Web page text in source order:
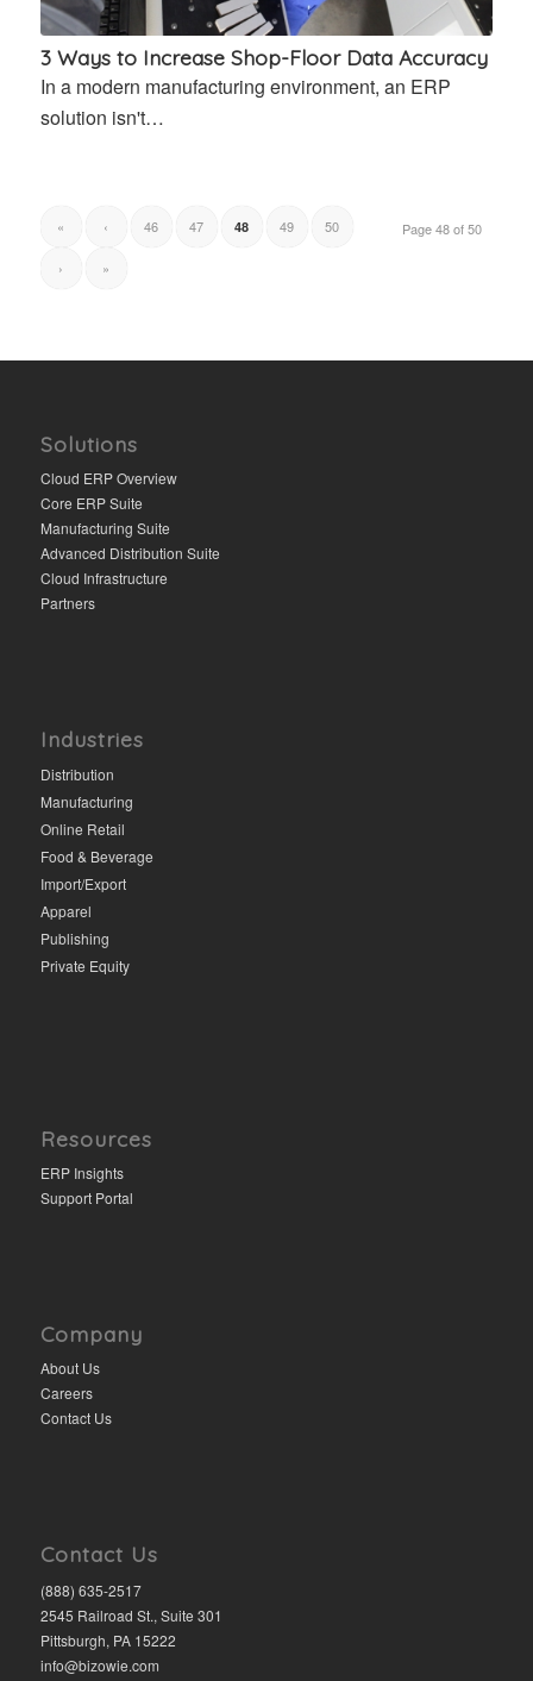
3 Ways to Increase Shop-Floor Data Accuracy
In a modern manufacturing environment, an ERP
solution isn't…
Page 48 of 50
« ‹ 46 47 48 49 50
› »
Solutions
Cloud ERP Overview
Core ERP Suite
Manufacturing Suite
Advanced Distribution Suite
Cloud Infrastructure
Partners
Industries
Distribution
Manufacturing
Online Retail
Food & Beverage
Import/Export
Apparel
Publishing
Private Equity
Resources
ERP Insights
Support Portal
Company
About Us
Careers
Contact Us
Contact Us
(888) 635-2517
2545 Railroad St., Suite 301
Pittsburgh, PA 15222
info@bizowie.com